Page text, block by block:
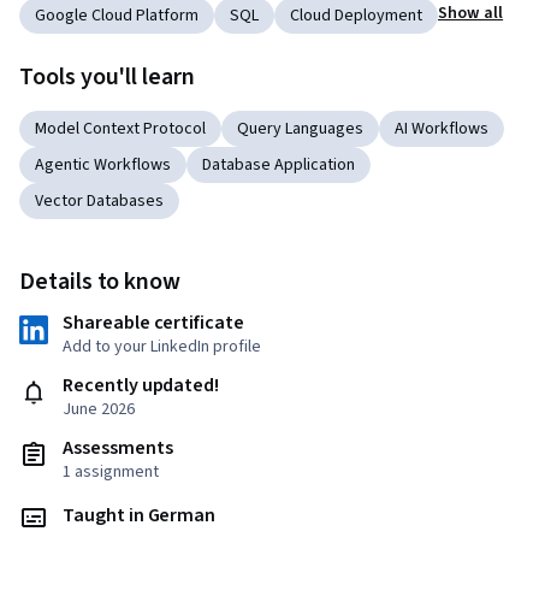
Google Cloud Platform
SQL Cloud Deployment Show all
Tools you'll learn
Model Context Protocol Query Languages
AI Workflows
Agentic Workflows
Database Application
Vector Databases
Details to know
Shareable certificate
Add to your LinkedIn profile
Recently updated!
June 2026
Assessments
1 assignment
Taught in German